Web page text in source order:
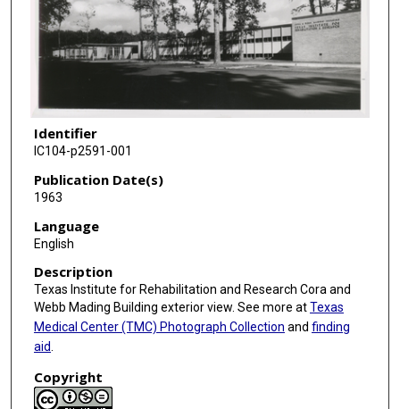
Identifier
IC104-p2591-001
Publication Date(s)
1963
Language
English
Description
Texas Institute for Rehabilitation and Research Cora and
Webb Mading Building exterior view. See more atTexas
Medical Center (TMC) Photograph Collection and finding
aid.
Copyright